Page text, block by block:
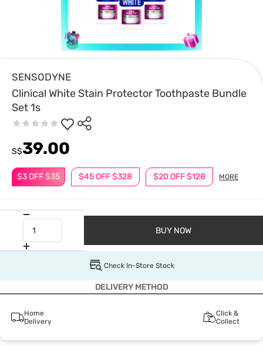
SENSODYNE
Clinical White Stain Protector Toothpaste Bundle
Set 1s
$3 OFF $35 $45 OFF $328 $20 OFF $128 MORE
S$39.00
BUY NOW
Check In-Store Stock
DELIVERY METHOD
Home
Delivery
Click &
Collect